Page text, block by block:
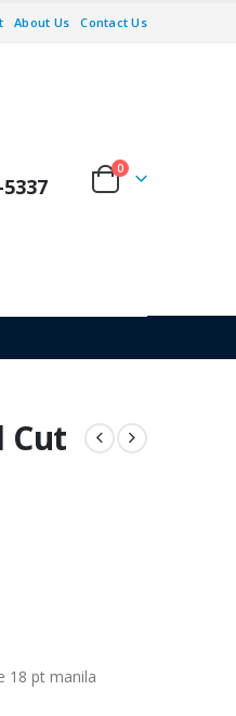
About Us Contact Us
0
Cut
18 pt manila